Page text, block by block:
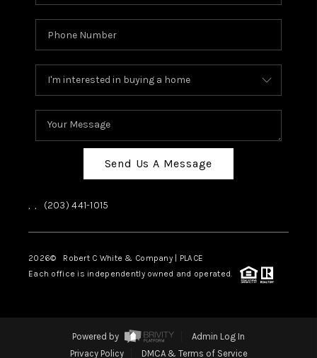
Send Us A Message
, , (203) 441-1015
2026© Robert C White & Company | PLACE
Each office is independently owned and operated.
Powered by
Admin Log In
Privacy Policy
DMCA & Terms of Service